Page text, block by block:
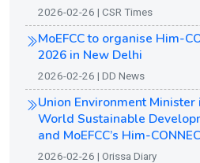
2026-02-26 | CSR Times
MoEFCC to organise Him-
2026 in New Delhi
2026-02-26 | DD News
Union Environment Minister
World Sustainable
and MoEFCC’s Him-
2026-02-26 | Orissa Diary